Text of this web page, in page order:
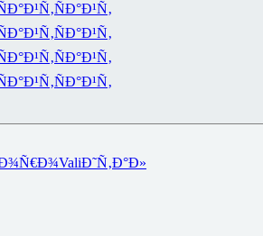
ÑÐ°Ð¹Ñ‚
ÑÐ°Ð¹Ñ‚
ÑÐ°Ð¹Ñ‚
ÑÐ°Ð¹Ñ‚
ValiÐ˜Ñ‚Ð°Ð»